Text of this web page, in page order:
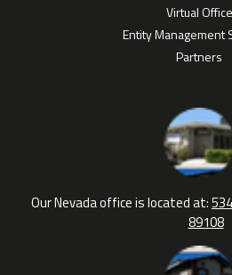
Virtual Office
Entity Management
Partners
Our Nevada office is located at:
89108